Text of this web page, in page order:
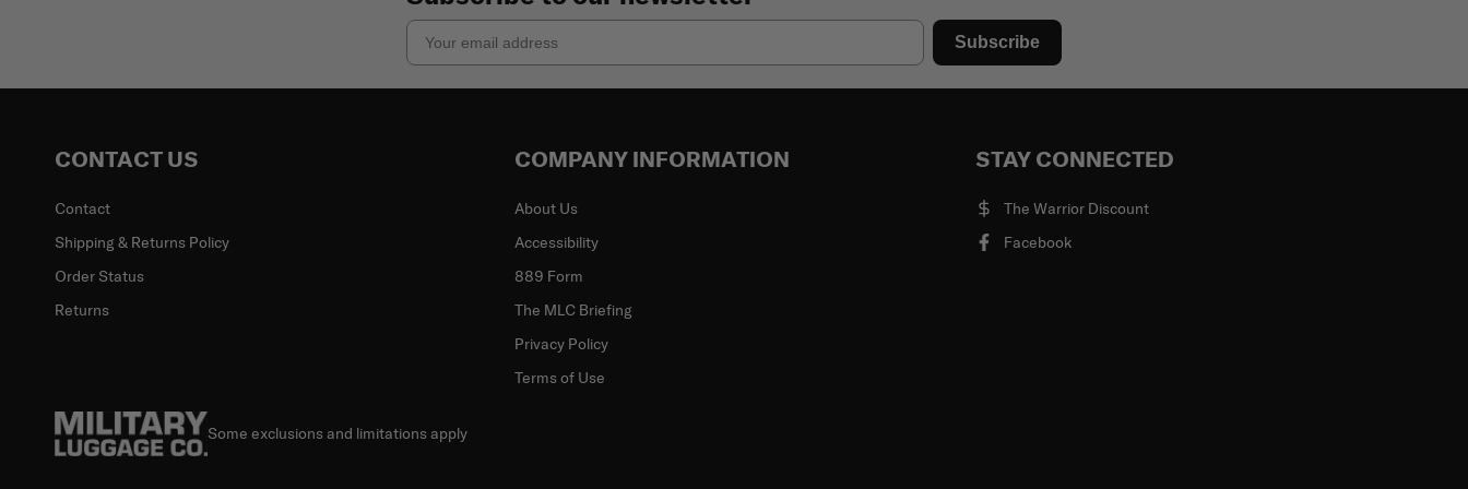
Email
Subscribe
CONTACT US
Contact
Shipping & Returns Policy
Order Status
Returns
COMPANY INFORMATION
About Us
Accessibility
889 Form
The MLC Briefing
Privacy Policy
Terms of Use
STAY CONNECTED
The Warrior Discount
Facebook
Some exclusions and limitations apply